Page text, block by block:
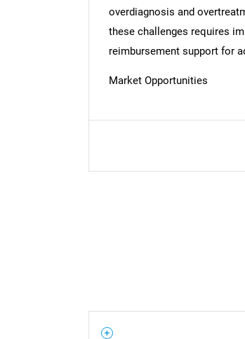
overdiagnosis and
these challenges requires
reimbursement support for
Market Opportunities